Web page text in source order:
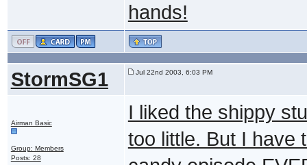
hands!
StormSG1 Jul 22nd 2003, 6:03 PM
Airman Basic
Group: Members
Posts: 28
I liked the shippy
too little. But I have